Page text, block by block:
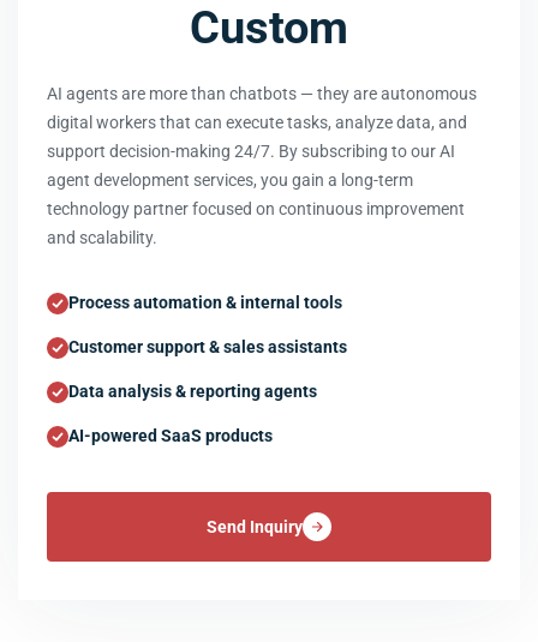
Custom
AI agents are more than chatbots — they are autonomous
digital workers that can execute tasks, analyze data, and
support decision-making 24/7. By subscribing to our AI
agent development services, you gain a long-term
technology partner focused on continuous improvement
and scalability.
Process automation & internal tools
Customer support & sales assistants
Data analysis & reporting agents
AI-powered SaaS products
Send Inquiry